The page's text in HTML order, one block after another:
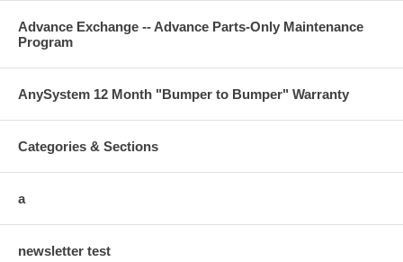
Advance Exchange -- Advance Parts-Only Maintenance
Program
AnySystem 12 Month "Bumper to Bumper" Warranty
Categories & Sections
a
newsletter test